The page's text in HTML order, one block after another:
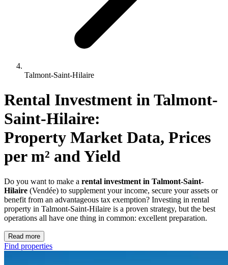
Talmont-Saint-Hilaire
Rental Investment inTalmont-
Saint-Hilaire:
Property Market Data, Prices
per m² and Yield
Do you want to make a rental investment in Talmont-Saint-
Hilaire (Vendée) to supplement your income, secure your assets or
benefit from an advantageous tax exemption? Investing in rental
property in Talmont-Saint-Hilaire is a proven strategy, but the best
operations all have one thing in common: excellent preparation.
Read more
Find properties